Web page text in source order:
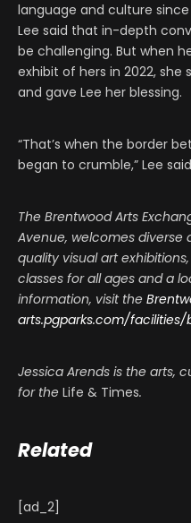
language and culture since
Lee said that in-depth
be challenging. But when
exhibit of hers in 2022, she
and gave Lee her blessing.
“That’s when the border
began to crumble,” Lee
The Brentwood Arts
Avenue, welcomes
quality visual art
classes for all ages and a
information, visit the
arts.pgparks.com/
Jessica Arends is the arts,
for the Life & Times.
Related
[ad_2]